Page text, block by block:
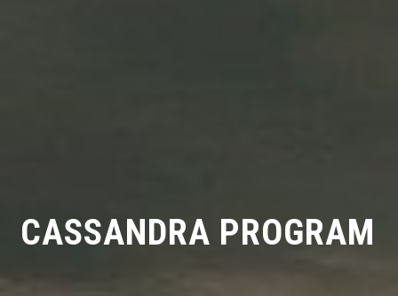
CASSANDRA PROGRAM